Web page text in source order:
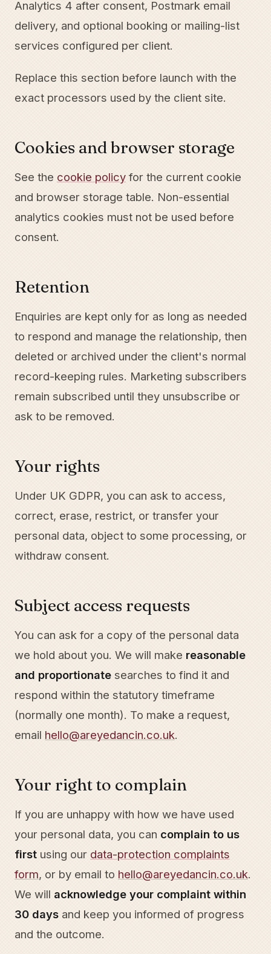
Analytics 4 after consent, Postmark email
delivery, and optional booking or mailing-list
services configured per client.
Replace this section before launch with the
exact processors used by the client site.
Cookies and browser storage
See the cookie policy for the current cookie
and browser storage table. Non-essential
analytics cookies must not be used before
consent.
Retention
Enquiries are kept only for as long as needed
to respond and manage the relationship, then
deleted or archived under the client's normal
record-keeping rules. Marketing subscribers
remain subscribed until they unsubscribe or
ask to be removed.
Your rights
Under UK GDPR, you can ask to access,
correct, erase, restrict, or transfer your
personal data, object to some processing, or
withdraw consent.
Subject access requests
You can ask for a copy of the personal data
we hold about you. We will make reasonable
and proportionate searches to find it and
respond within the statutory timeframe
(normally one month). To make a request,
email hello@areyedancin.co.uk.
Your right to complain
If you are unhappy with how we have used
your personal data, you can complain to us
first using our data-protection complaints
form, or by email to hello@areyedancin.co.uk.
We will acknowledge your complaint within
30 days and keep you informed of progress
and the outcome.